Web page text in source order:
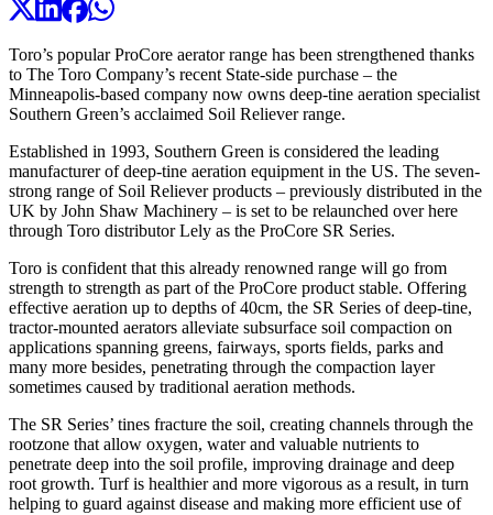
Toro’s popular ProCore aerator range has been strengthened thanks
to The Toro Company’s recent State-side purchase – the
Minneapolis-based company now owns deep-tine aeration specialist
Southern Green’s acclaimed Soil Reliever range.
Established in 1993, Southern Green is considered the leading
manufacturer of deep-tine aeration equipment in the US. The seven-
strong range of Soil Reliever products – previously distributed in the
UK by John Shaw Machinery – is set to be relaunched over here
through Toro distributor Lely as the ProCore SR Series.
Toro is confident that this already renowned range will go from
strength to strength as part of the ProCore product stable. Offering
effective aeration up to depths of 40cm, the SR Series of deep-tine,
tractor-mounted aerators alleviate subsurface soil compaction on
applications spanning greens, fairways, sports fields, parks and
many more besides, penetrating through the compaction layer
sometimes caused by traditional aeration methods.
The SR Series’ tines fracture the soil, creating channels through the
rootzone that allow oxygen, water and valuable nutrients to
penetrate deep into the soil profile, improving drainage and deep
root growth. Turf is healthier and more vigorous as a result, in turn
helping to guard against disease and making more efficient use of